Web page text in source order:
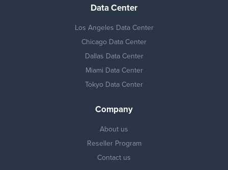
Data Center
Los Angeles Data Center
Chicago Data Center
Dallas Data Center
Miami Data Center
Tokyo Data Center
Company
About us
Reseller Program
Contact us